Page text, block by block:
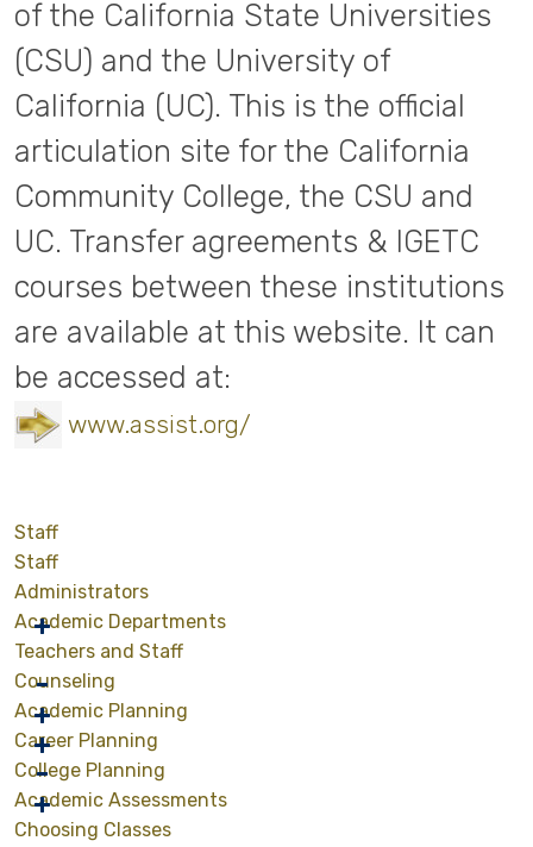
of the California State Universities
(CSU) and the University of
California (UC). This is the official
articulation site for the California
Community College, the CSU and
UC. Transfer agreements & IGETC
courses between these institutions
are available at this website. It can
be accessed at:
www.assist.org/
Staff
Staff
Administrators
Academic Departments
Teachers and Staff
Counseling
Academic Planning
Career Planning
College Planning
Academic Assessments
Choosing Classes